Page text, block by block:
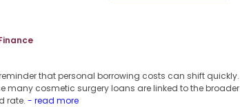
that personal borrowing costs can shift quickly.
many cosmetic surgery loans are linked to the broader
rate. - read more